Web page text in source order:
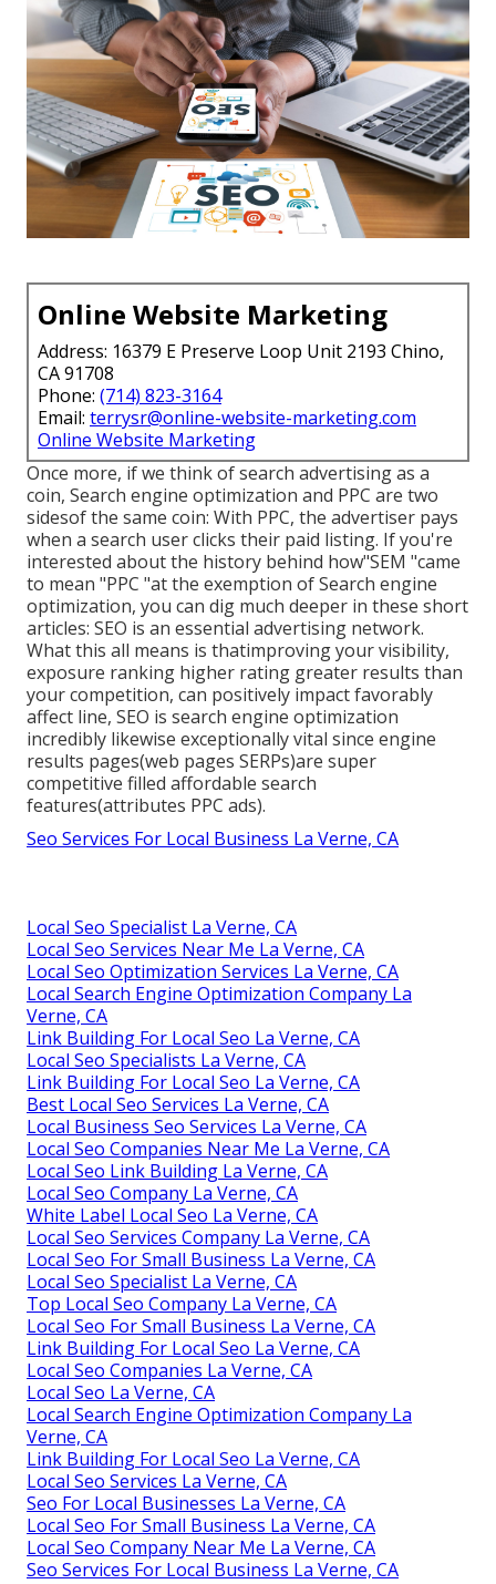
Online Website Marketing
Address: 16379 E Preserve Loop Unit 2193 Chino,
CA 91708
Phone: (714) 823-3164
Email: terrysr@online-website-marketing.com
Online Website Marketing
Once more, if we think of search advertising as a
coin, Search engine optimization and PPC are two
sidesof the same coin: With PPC, the advertiser pays
when a search user clicks their paid listing. If you're
interested about the history behind how"SEM "came
to mean "PPC "at the exemption of Search engine
optimization, you can dig much deeper in these short
articles: SEO is an essential advertising network.
What this all means is thatimproving your visibility,
exposure ranking higher rating greater results than
your competition, can positively impact favorably
affect line, SEO is search engine optimization
incredibly likewise exceptionally vital since engine
results pages(web pages SERPs)are super
competitive filled affordable search
features(attributes PPC ads).
Seo Services For Local Business La Verne, CA
Local Seo Specialist La Verne, CA
Local Seo Services Near Me La Verne, CA
Local Seo Optimization Services La Verne, CA
Local Search Engine Optimization Company La
Verne, CA
Link Building For Local Seo La Verne, CA
Local Seo Specialists La Verne, CA
Link Building For Local Seo La Verne, CA
Best Local Seo Services La Verne, CA
Local Business Seo Services La Verne, CA
Local Seo Companies Near Me La Verne, CA
Local Seo Link Building La Verne, CA
Local Seo Company La Verne, CA
White Label Local Seo La Verne, CA
Local Seo Services Company La Verne, CA
Local Seo For Small Business La Verne, CA
Local Seo Specialist La Verne, CA
Top Local Seo Company La Verne, CA
Local Seo For Small Business La Verne, CA
Link Building For Local Seo La Verne, CA
Local Seo Companies La Verne, CA
Local Seo La Verne, CA
Local Search Engine Optimization Company La
Verne, CA
Link Building For Local Seo La Verne, CA
Local Seo Services La Verne, CA
Seo For Local Businesses La Verne, CA
Local Seo For Small Business La Verne, CA
Local Seo Company Near Me La Verne, CA
Seo Services For Local Business La Verne, CA